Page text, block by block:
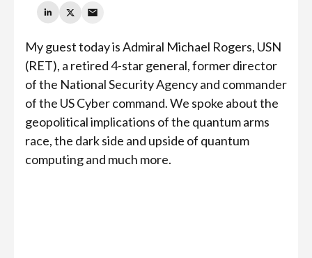
My guest today is Admiral Michael Rogers, USN
(RET), a retired 4-star general, former director
of the National Security Agency and commander
of the US Cyber command. We spoke about the
geopolitical implications of the quantum arms
race, the dark side and upside of quantum
computing and much more.